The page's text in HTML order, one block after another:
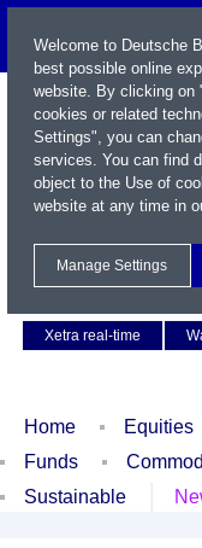
Xetra real-time
Home Equities
Funds
Sustainable
Welcome to Deutsche
best possible online
website. By clicking on
cookies or related
Settings", you can
services. You can find
object to the Use of
website at any time in
Manage Settings